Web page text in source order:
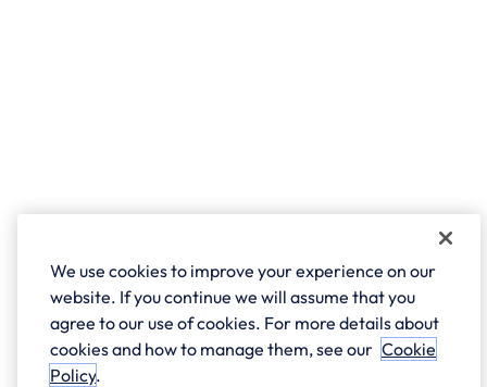
We use cookies to improve your experience on our
website. If you continue we will assume that you
agree to our use of cookies. For more details about
cookies and how to manage them, see our Cookie
Policy.